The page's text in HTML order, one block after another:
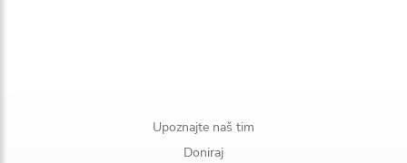
Upoznajte naš tim
Doniraj